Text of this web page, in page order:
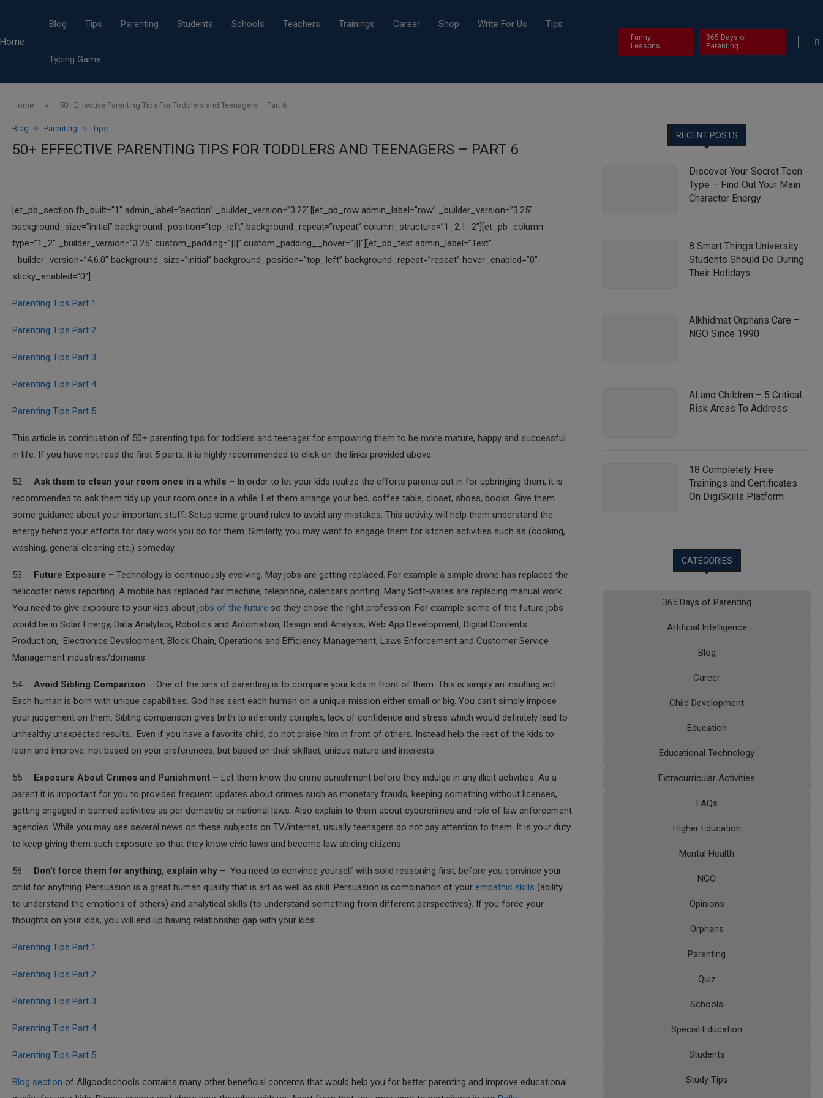
Home
Blog Tips Parenting Students Schools Teachers Trainings Career Shop Write For Us Tips
Typing Game
Funny
Lessons
365 Days of
Parenting
Home » 50+ Effective Parenting Tips For Toddlers and Teenagers – Part 6
Blog Parenting Tips
50+ EFFECTIVE PARENTING TIPS FOR TODDLERS AND TEENAGERS – PART 6
[et_pb_section fb_built=”1″ admin_label=”section” _builder_version=”3.22″][et_pb_row admin_label=”row” _builder_version=”3.25″
background_size=”initial” background_position=”top_left” background_repeat=”repeat” column_structure=”1_2,1_2″][et_pb_column
type=”1_2″ _builder_version=”3.25″ custom_padding=”|||” custom_padding__hover=”|||”][et_pb_text admin_label=”Text”
_builder_version=”4.6.0″ background_size=”initial” background_position=”top_left” background_repeat=”repeat” hover_enabled=”0″
sticky_enabled=”0″]
Parenting Tips Part 1
Parenting Tips Part 2
Parenting Tips Part 3
Parenting Tips Part 4
Parenting Tips Part 5
This article is continuation of 50+ parenting tips for toddlers and teenager for empowring them to be more mature, happy and successful
in life. If you have not read the first 5 parts, it is highly recommended to click on the links provided above.
52. Ask them to clean your room once in a while – In order to let your kids realize the efforts parents put in for upbringing them, it is
recommended to ask them tidy up your room once in a while. Let them arrange your bed, coffee table, closet, shoes, books. Give them
some guidance about your important stuff. Setup some ground rules to avoid any mistakes. This activity will help them understand the
energy behind your efforts for daily work you do for them. Similarly, you may want to engage them for kitchen activities such as (cooking,
washing, general cleaning etc.) someday.
53. Future Exposure – Technology is continuously evolving. May jobs are getting replaced. For example a simple drone has replaced the
helicopter news reporting. A mobile has replaced fax machine, telephone, calendars printing. Many Soft-wares are replacing manual work.
You need to give exposure to your kids about jobs of the future so they chose the right profession. For example some of the future jobs
would be in Solar Energy, Data Analytics, Robotics and Automation, Design and Analysis, Web App Development, Digital Contents
Production, Electronics Development, Block Chain, Operations and Efficiency Management, Laws Enforcement and Customer Service
Management industries/domains
54. Avoid Sibling Comparison – One of the sins of parenting is to compare your kids in front of them. This is simply an insulting act.
Each human is born with unique capabilities. God has sent each human on a unique mission either small or big. You can’t simply impose
your judgement on them. Sibling comparison gives birth to inferiority complex, lack of confidence and stress which would definitely lead to
unhealthy unexpected results. Even if you have a favorite child, do not praise him in front of others. Instead help the rest of the kids to
learn and improve; not based on your preferences, but based on their skillset, unique nature and interests.
55. Exposure About Crimes and Punishment – Let them know the crime punishment before they indulge in any illicit activities. As a
parent it is important for you to provided frequent updates about crimes such as monetary frauds, keeping something without licenses,
getting engaged in banned activities as per domestic or national laws. Also explain to them about cybercrimes and role of law enforcement
agencies. While you may see several news on these subjects on TV/internet, usually teenagers do not pay attention to them. It is your duty
to keep giving them such exposure so that they know civic laws and become law abiding citizens.
56. Don’t force them for anything, explain why – You need to convince yourself with solid reasoning first, before you convince your
child for anything. Persuasion is a great human quality that is art as well as skill. Persuasion is combination of your empathic skills (ability
to understand the emotions of others) and analytical skills (to understand something from different perspectives). If you force your
thoughts on your kids, you will end up having relationship gap with your kids.
Parenting Tips Part 1
Parenting Tips Part 2
Parenting Tips Part 3
Parenting Tips Part 4
Parenting Tips Part 5
Blog section of Allgoodschools contains many other beneficial contents that would help you for better parenting and improve educational
RECENT POSTS
Discover Your Secret Teen
Type – Find Out Your Main
Character Energy
8 Smart Things University
Students Should Do During
Their Holidays
Alkhidmat Orphans Care –
NGO Since 1990
AI and Children – 5 Critical
Risk Areas To Address
18 Completely Free
Trainings and Certificates
On DigiSkills Platform
CATEGORIES
365 Days of Parenting
Artificial Intelligence
Blog
Career
Child Development
Education
Educational Technology
Extracurricular Activities
FAQs
Higher Education
Mental Health
NGO
Opinions
Orphans
Parenting
Quiz
Schools
Special Education
Students
Study Tips